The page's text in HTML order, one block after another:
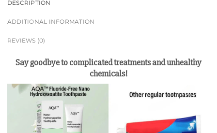
DESCRIPTION
ADDITIONAL INFORMATION
REVIEWS (0)
Say goodbye to complicated treatments and unhealthy
chemicals!